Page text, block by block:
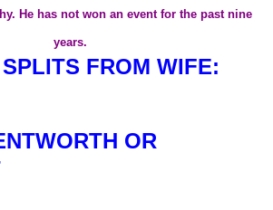
He has not won an event for the past nine
years.
FROM WIFE:
OR